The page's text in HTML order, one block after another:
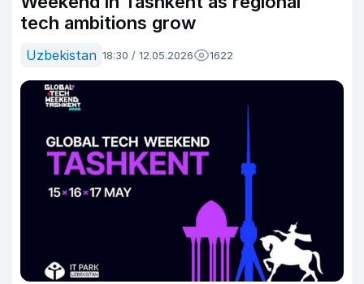
tech ambitions grow
Uzbekistan 18:30 / 12.05.2026 1622